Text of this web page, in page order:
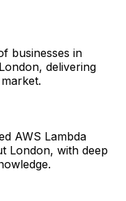
businesses in
, delivering
AWS Lambda
London, with deep